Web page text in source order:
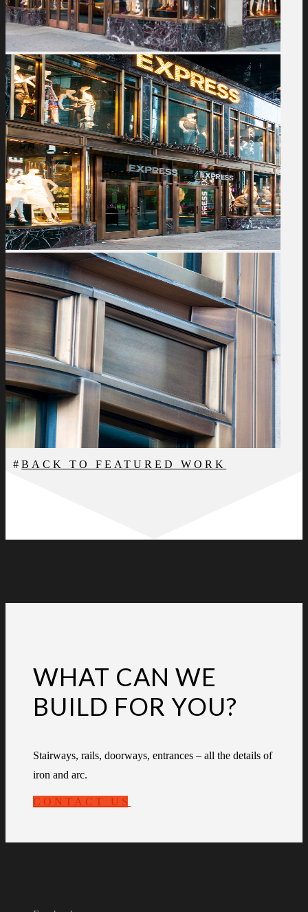
BACK TO FEATURED WORK
WHAT CAN WE
BUILD FOR YOU?
Stairways, rails, doorways, entrances – all the details of
iron and arc.
CONTACT US